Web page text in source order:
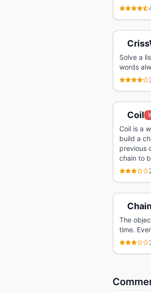
Solve a
words
Coil
Coil is a
build a
previous
chain to
The
time.